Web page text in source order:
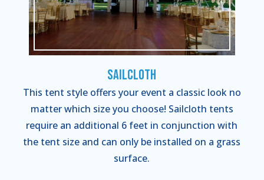
Sailcloth
This tent style offers your event a classic look no
matter which size you choose! Sailcloth tents
require an additional 6 feet in conjunction with
the tent size and can only be installed on a grass
surface.